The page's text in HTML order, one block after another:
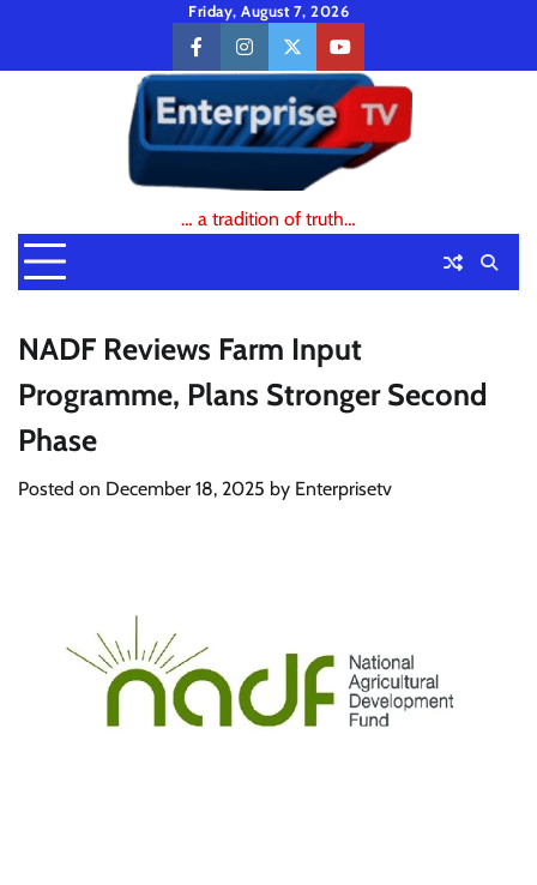
content
Friday, August 7, 2026
facebookinstagramtwitteryoutube
… a tradition of truth…
NADF Reviews Farm Input
Programme, Plans Stronger Second
Phase
Posted on December 18, 2025 by Enterprisetv